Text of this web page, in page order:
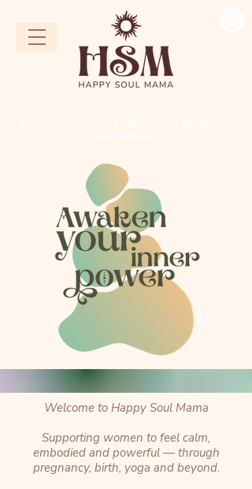
Welcome to Happy Soul Mama
Supporting women to feel calm,
embodied and powerful — through
pregnancy, birth, yoga and beyond.